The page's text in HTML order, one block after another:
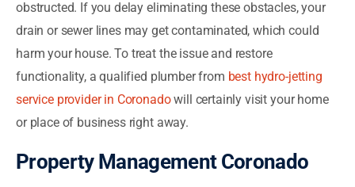
obstructed. If you delay eliminating these obstacles, your
drain or sewer lines may get contaminated, which could
harm your house. To treat the issue and restore
functionality, a qualified plumber from best hydro-jetting
service provider in Coronadowill certainly visit your home
or place of business right away.
Property Management Coronado